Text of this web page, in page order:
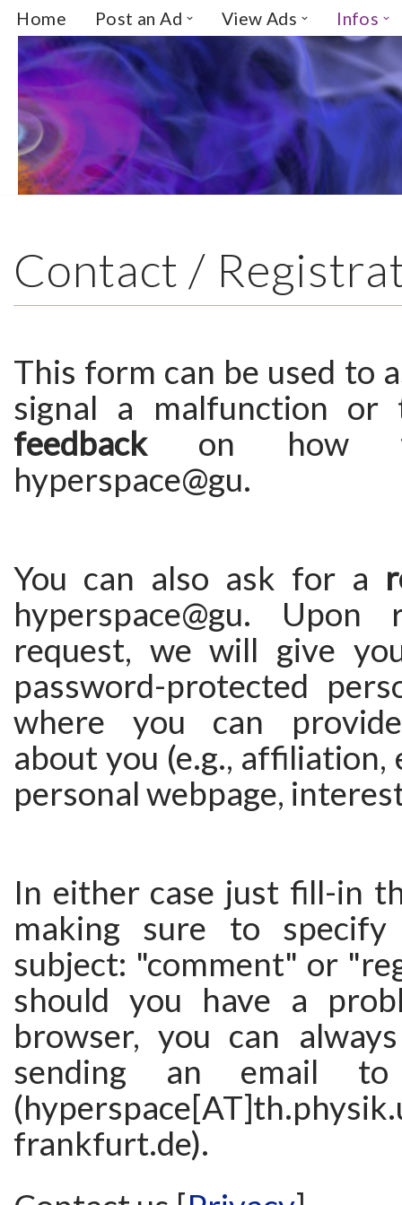
Skip
to
content
Home Post an Ad View Ads Infos
Contact /
This form can be used to
signal a malfunction or
feedbackon how to
hyperspace@gu.
You can also ask for a
hyperspace@gu. Upon
request, we will give
password-protected
where you can
about you (e.g., affiliation,
personal webpage,
In either case just fill-in
making sure to
subject: "comment" or
should you have a
browser, you can
sending an email
frankfurt.de).